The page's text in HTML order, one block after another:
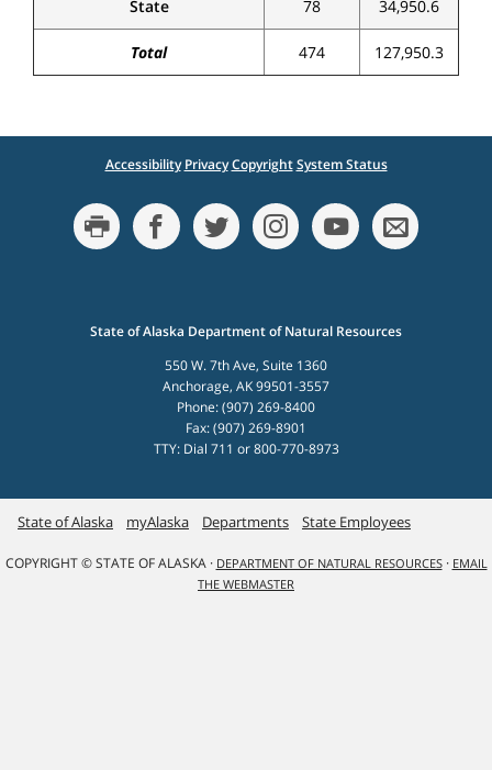
State 78 34,950.6
Total 474 127,950.3
Accessibility Privacy Copyright System Status
State of Alaska Department of Natural Resources
550 W. 7th Ave, Suite 1360
Anchorage, AK 99501-3557
Phone: (907) 269-8400
Fax: (907) 269-8901
TTY: Dial 711 or 800-770-8973
State of Alaska myAlaska Departments State Employees
COPYRIGHT © STATE OF ALASKA · DEPARTMENT OF NATURAL RESOURCES· EMAIL
THE WEBMASTER